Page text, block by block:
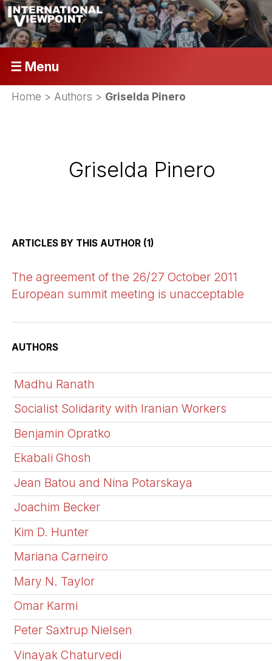
☰ Menu
Home > Authors > Griselda Pinero
Griselda Pinero
ARTICLES BY THIS AUTHOR (1)
The agreement of the 26/27 October 2011
European summit meeting is unacceptable
AUTHORS
Madhu Ranath
Socialist Solidarity with Iranian Workers
Benjamin Opratko
Ekabali Ghosh
Jean Batou and Nina Potarskaya
Joachim Becker
Kim D. Hunter
Mariana Carneiro
Mary N. Taylor
Omar Karmi
Peter Saxtrup Nielsen
Vinayak Chaturvedi